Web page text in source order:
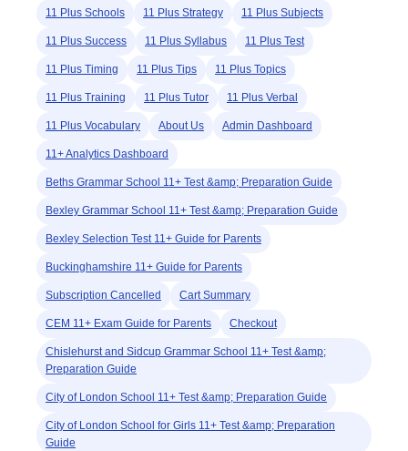
11 Plus Schools 11 Plus Strategy 11 Plus Subjects
11 Plus Success 11 Plus Syllabus 11 Plus Test
11 Plus Timing 11 Plus Tips 11 Plus Topics
11 Plus Training 11 Plus Tutor 11 Plus Verbal
11 Plus Vocabulary About Us Admin Dashboard
11+ Analytics Dashboard
Beths Grammar School 11+ Test &amp; Preparation Guide
Bexley Grammar School 11+ Test &amp; Preparation Guide
Bexley Selection Test 11+ Guide for Parents
Buckinghamshire 11+ Guide for Parents
Subscription Cancelled Cart Summary
CEM 11+ Exam Guide for Parents Checkout
Chislehurst and Sidcup Grammar School 11+ Test &amp;
Preparation Guide
City of London School 11+ Test &amp; Preparation Guide
City of London School for Girls 11+ Test &amp; Preparation
Guide